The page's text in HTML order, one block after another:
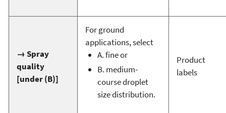
→ Spray
quality
[under (B)]
For ground
applications, select
A. fine or
B. medium-
course droplet
size distribution.
Product
labels